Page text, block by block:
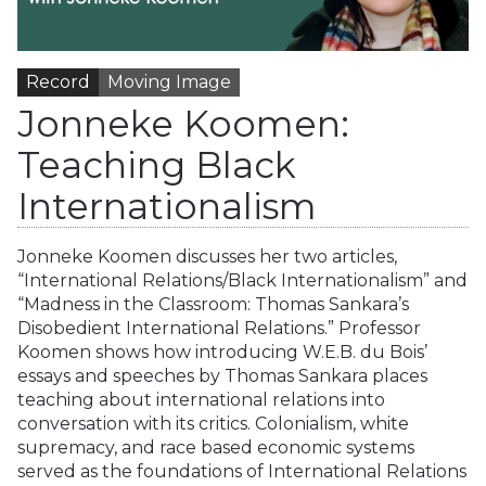
Record Moving Image
Jonneke Koomen:
Teaching Black
Internationalism
Jonneke Koomen discusses her two articles,
“International Relations/Black Internationalism” and
“Madness in the Classroom: Thomas Sankara’s
Disobedient International Relations.” Professor
Koomen shows how introducing W.E.B. du Bois’
essays and speeches by Thomas Sankara places
teaching about international relations into
conversation with its critics. Colonialism, white
supremacy, and race based economic systems
served as the foundations of International Relations